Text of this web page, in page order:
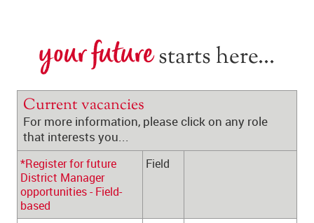
your future starts here...
Current vacancies
For more information, please click on any role
that interests you...
*Register for future
District Manager
opportunities - Field-
based
Field